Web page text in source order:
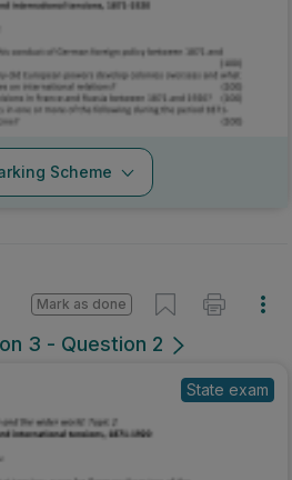
Scheme
3 - Question 2
Mark as done
State exam